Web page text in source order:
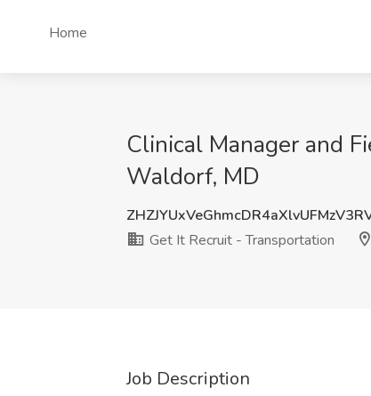
Home
Clinical Manager and
Waldorf, MD
Get It Recruit - Transportation
Job Description